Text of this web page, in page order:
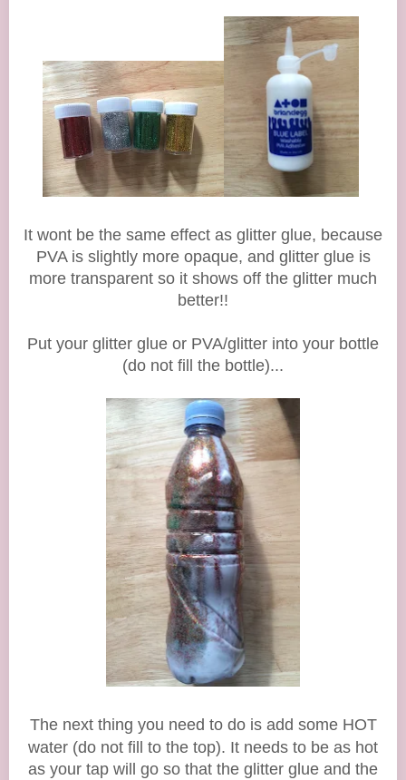
It wont be the same effect as glitter glue, because
PVA is slightly more opaque, and glitter glue is
more transparent so it shows off the glitter much
better!!
Put your glitter glue or PVA/glitter into your bottle
(do not fill the bottle)...
The next thing you need to do is add some HOT
water (do not fill to the top). It needs to be as hot
as your tap will go so that the glitter glue and the